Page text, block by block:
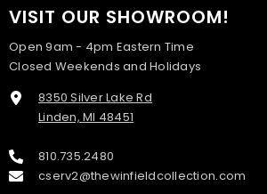
VISIT OUR SHOWROOM!
Open 9am - 4pm Eastern Time
Closed Weekends and Holidays
8350 Silver Lake Rd
Linden, MI 48451
810.735.2480
cserv2@thewinfieldcollection.com